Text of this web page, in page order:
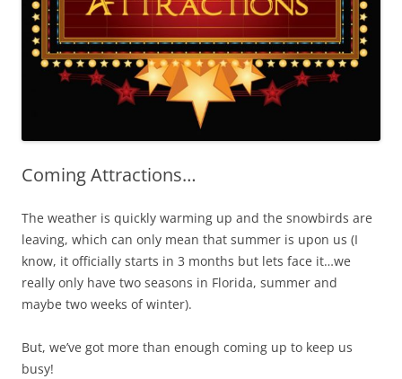
Coming Attractions…
The weather is quickly warming up and the snowbirds are
leaving, which can only mean that summer is upon us (I
know, it officially starts in 3 months but lets face it…we
really only have two seasons in Florida, summer and
maybe two weeks of winter).
But, we’ve got more than enough coming up to keep us
busy!